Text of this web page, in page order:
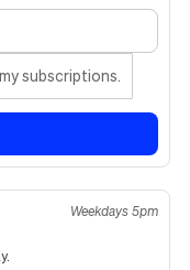
subscriptions.
Weekdays 5pm